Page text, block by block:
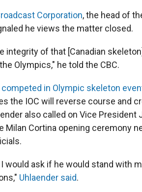
Corporation, the head of
he views the matter closed.
integrity of that [Canadian
Olympics," he told the CBC.
competed in Olympic skeleton
the IOC will reverse course and
also called on Vice President
Milan Cortina opening ceremony
would ask if he would stand with
Uhlaender said.